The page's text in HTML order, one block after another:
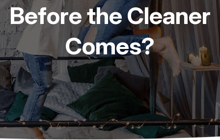
Before the Cleaner
Comes?